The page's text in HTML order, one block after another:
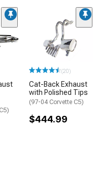
(20)
Cat-Back Exhaust
with Polished Tips
(97-04 Corvette C5)
$444.99